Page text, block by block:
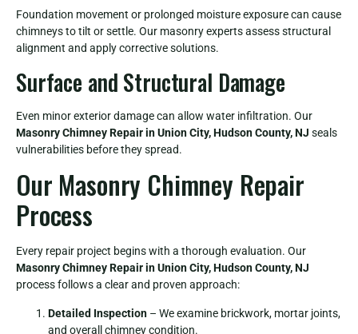
Foundation movement or prolonged moisture exposure can cause
chimneys to tilt or settle. Our masonry experts assess structural
alignment and apply corrective solutions.
Surface and Structural Damage
Even minor exterior damage can allow water infiltration. Our
Masonry Chimney Repair in Union City, Hudson County, NJ seals
vulnerabilities before they spread.
Our Masonry Chimney Repair
Process
Every repair project begins with a thorough evaluation. Our
Masonry Chimney Repair in Union City, Hudson County, NJ
process follows a clear and proven approach:
Detailed Inspection – We examine brickwork, mortar joints,
and overall chimney condition.